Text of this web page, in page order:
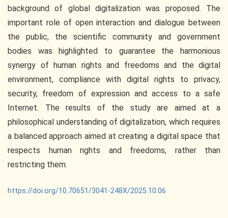
background of global digitalization was proposed. The
important role of open interaction and dialogue between
the public, the scientific community and government
bodies was highlighted to guarantee the harmonious
synergy of human rights and freedoms and the digital
environment, compliance with digital rights to privacy,
security, freedom of expression and access to a safe
Internet. The results of the study are aimed at a
philosophical understanding of digitalization, which requires
a balanced approach aimed at creating a digital space that
respects human rights and freedoms, rather than
restricting them.
https://doi.org/10.70651/3041-248X/2025.10.06